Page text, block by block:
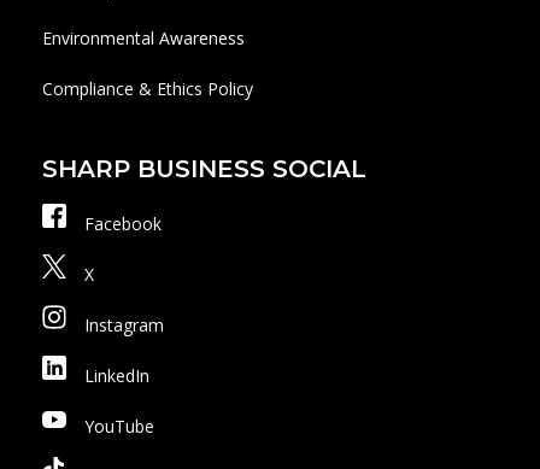
Environmental Awareness
Compliance & Ethics Policy
SHARP BUSINESS SOCIAL
Facebook
X
Instagram
LinkedIn
YouTube